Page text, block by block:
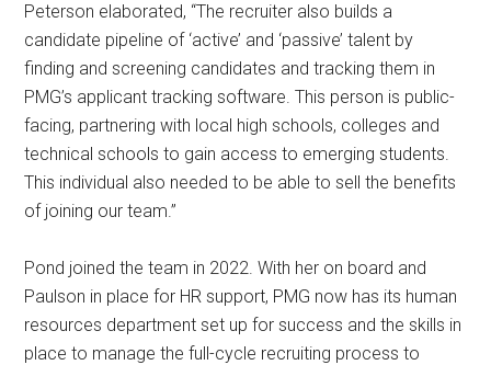
Peterson elaborated, “The recruiter also builds a
candidate pipeline of ‘active’ and ‘passive’ talent by
finding and screening candidates and tracking them in
PMG’s applicant tracking software. This person is public-
facing, partnering with local high schools, colleges and
technical schools to gain access to emerging students.
This individual also needed to be able to sell the benefits
of joining our team.”
Pond joined the team in 2022. With her on board and
Paulson in place for HR support, PMG now has its human
resources department set up for success and the skills in
place to manage the full-cycle recruiting process to